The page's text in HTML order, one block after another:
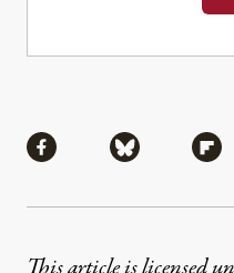
Share via Facebook
Share via